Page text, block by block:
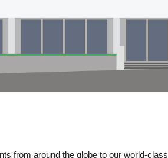
from around the globe to our world-class